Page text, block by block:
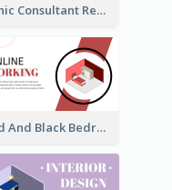
Clinic Consultant Register Page With Isometric Diagram
Red And Black Bedroom Cool Web Banner